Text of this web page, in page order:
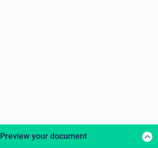
Preview your document